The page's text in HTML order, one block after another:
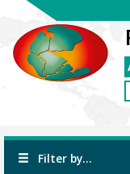
Filter by...